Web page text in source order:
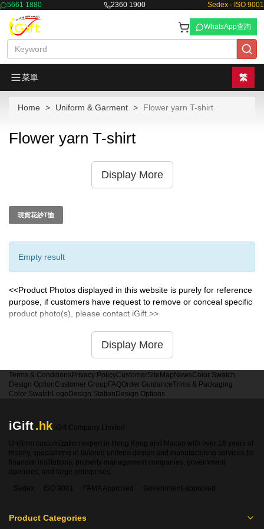
5661 1880 2360 1900 Sedex · ISO 9001
WhatsApp查詢
菜單 繁
Home Uniform & Garment Flower yarn T-shirt
Flower yarn T-shirt
Display More
現貨花紗T恤
Empty result
<<Product Photos displayed in this website is purely for reference
purpose, if customers have request to remove or conceal specific
product photo(s), please contact iGift.>>
Display More
Terms & Conditions Privacy PolicyCustomerSiteMap NewsColor Swatch
Design OptionCustomer Group FAQOrder GuidanceTrims & Packaging
Color Swatch Logo Design Station Design Options
iGift.hk iGift Company Limited
Uniform customization expert in Hong Kong and Macao with over 18 years of
history, specializing in tailored uniform design and manufacturing services for
financial institutions, property management companies, government
agencies, and large enterprises.
Sedex
ISO 9001 FAMA Approved Government-approved
Product Categories